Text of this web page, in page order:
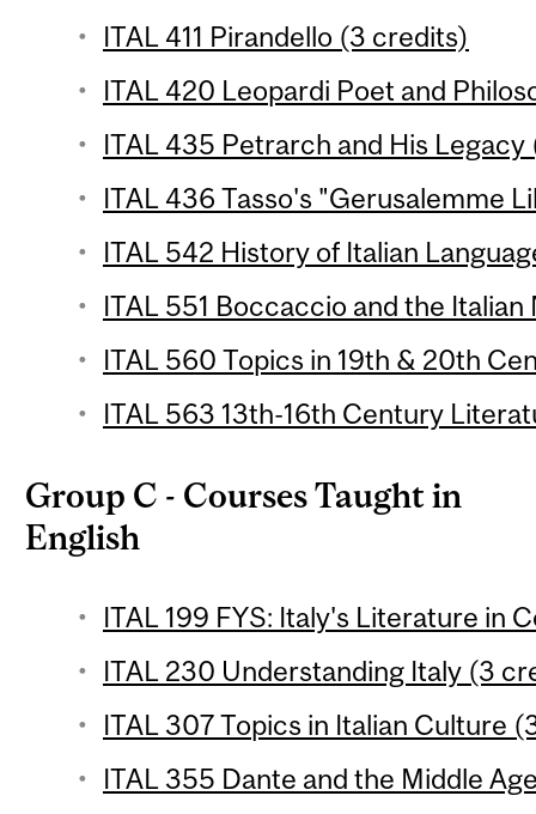
ITAL 411 Pirandello (3 credits)
ITAL 420 Leopardi Poet and
ITAL 435 Petrarch and His
ITAL 436 Tasso's "Gerusalemme
ITAL 542 History of Italian
ITAL 551 Boccaccio and the
ITAL 560 Topics in 19th & 20th
ITAL 563 13th-16th Century
Group C - Courses Taught in
English
ITAL 199 FYS: Italy's Literature in
ITAL 230 Understanding Italy (3
ITAL 307 Topics in Italian Culture
ITAL 355 Dante and the Middle